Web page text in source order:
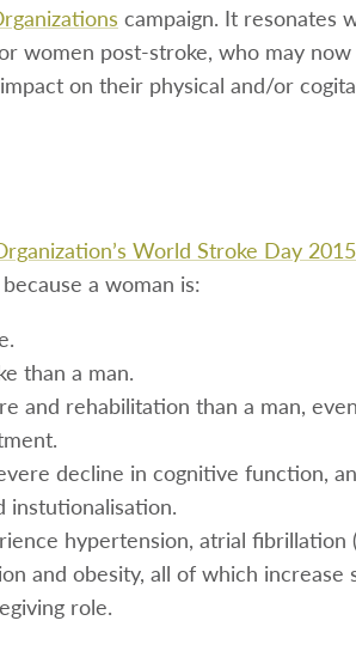
campaign. It resonates
women post-stroke, who may
on their physical and/or
World Stroke Day 2015
a woman is:
than a man.
and rehabilitation than a man,
decline in cognitive function,
instutionalisation.
hypertension, atrial fibrillation
and obesity, all of which increase
role.